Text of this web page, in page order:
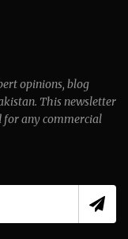
opinions, blog
This newsletter
for any commercial